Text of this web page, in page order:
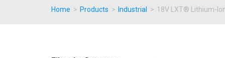
Home > Products > Industrial > 18V LXT® Lithium-